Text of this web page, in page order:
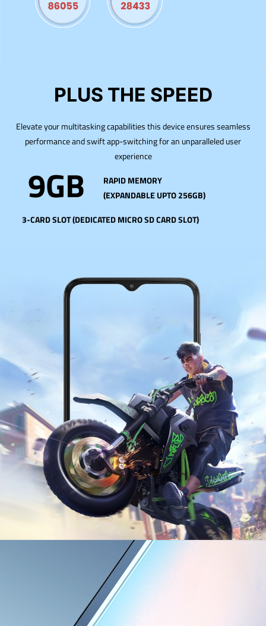
PLUS THE SPEED
Elevate your multitasking capabilities this device ensures seamless
performance and swift app-switching for an unparalleled user
experience
9GB
RAPID MEMORY
(EXPANDABLE UPTO 256GB)
3-CARD SLOT (DEDICATED MICRO SD CARD SLOT)